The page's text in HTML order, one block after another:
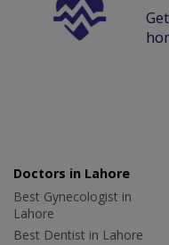
Doctors in Lahore
Best Gynecologist in
Lahore
Best Dentist in Lahore